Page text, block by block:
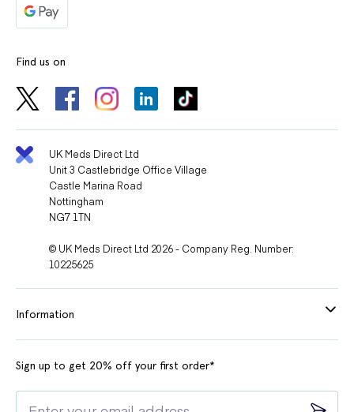
Find us on
UK Meds Direct Ltd
Unit 3 Castlebridge Office Village
Castle Marina Road
Nottingham
NG7 1TN
© UK Meds Direct Ltd 2026 - Company Reg. Number:
10225625
Information
Sign up to get 20% off your first order*